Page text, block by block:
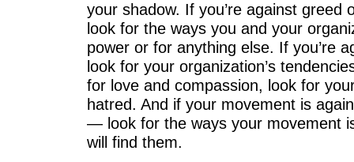
your shadow. If you’re against greed
look for the ways you and your
power or for anything else. If you’re
look for your organization’s
for love and compassion, look for
hatred. And if your movement is
— look for the ways your movement
will find them.